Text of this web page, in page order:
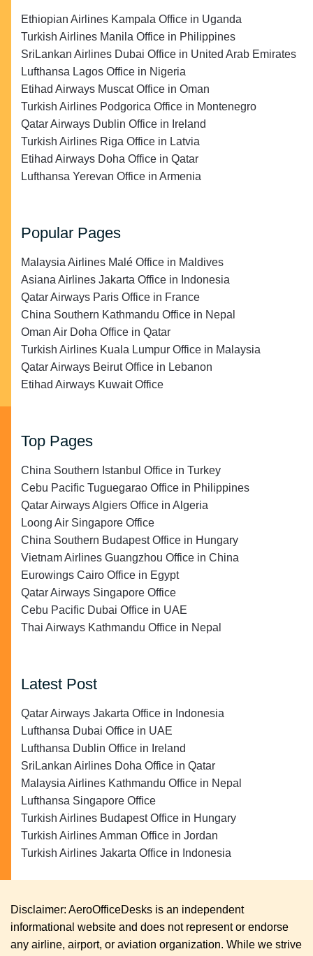
Ethiopian Airlines Kampala Office in Uganda
Turkish Airlines Manila Office in Philippines
SriLankan Airlines Dubai Office in United Arab Emirates
Lufthansa Lagos Office in Nigeria
Etihad Airways Muscat Office in Oman
Turkish Airlines Podgorica Office in Montenegro
Qatar Airways Dublin Office in Ireland
Turkish Airlines Riga Office in Latvia
Etihad Airways Doha Office in Qatar
Lufthansa Yerevan Office in Armenia
Popular Pages
Malaysia Airlines Malé Office in Maldives
Asiana Airlines Jakarta Office in Indonesia
Qatar Airways Paris Office in France
China Southern Kathmandu Office in Nepal
Oman Air Doha Office in Qatar
Turkish Airlines Kuala Lumpur Office in Malaysia
Qatar Airways Beirut Office in Lebanon
Etihad Airways Kuwait Office
Top Pages
China Southern Istanbul Office in Turkey
Cebu Pacific Tuguegarao Office in Philippines
Qatar Airways Algiers Office in Algeria
Loong Air Singapore Office
China Southern Budapest Office in Hungary
Vietnam Airlines Guangzhou Office in China
Eurowings Cairo Office in Egypt
Qatar Airways Singapore Office
Cebu Pacific Dubai Office in UAE
Thai Airways Kathmandu Office in Nepal
Latest Post
Qatar Airways Jakarta Office in Indonesia
Lufthansa Dubai Office in UAE
Lufthansa Dublin Office in Ireland
SriLankan Airlines Doha Office in Qatar
Malaysia Airlines Kathmandu Office in Nepal
Lufthansa Singapore Office
Turkish Airlines Budapest Office in Hungary
Turkish Airlines Amman Office in Jordan
Turkish Airlines Jakarta Office in Indonesia
Disclaimer: AeroOfficeDesks is an independent
informational website and does not represent or endorse
any airline, airport, or aviation organization. While we strive